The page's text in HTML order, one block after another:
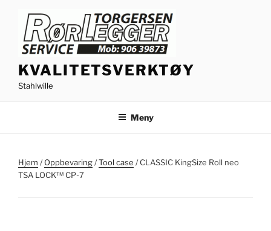
innhold
KVALITETSVERKTØY
Stahlwille
Meny
Hjem /Oppbevaring/Tool case / CLASSIC KingSize Roll neo
TSA LOCK™ CP-7